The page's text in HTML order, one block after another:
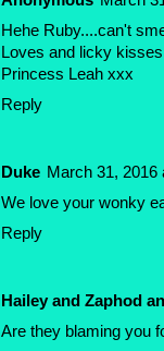
Hehe Ruby....can't
Loves and licky kisses
Princess Leah xxx
Reply
Duke March 31, 2016
We love your wonky
Reply
Hailey and Zaphod
Are they blaming you